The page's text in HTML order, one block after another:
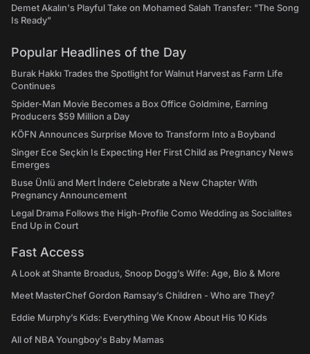
Demet Akalın's Playful Take on Mohamed Salah Transfer: "The Song
Is Ready"
Popular Headlines of the Day
Burak Hakkı Trades the Spotlight for Walnut Harvest as Farm Life
Continues
Spider-Man Movie Becomes a Box Office Goldmine, Earning
Producers $59 Million a Day
KÖFN Announces Surprise Move to Transform Into a Boyband
Singer Ece Seçkin Is Expecting Her First Child as Pregnancy News
Emerges
Buse Ünlü and Mert İndere Celebrate a New Chapter With
Pregnancy Announcement
Legal Drama Follows the High-Profile Como Wedding as Socialites
End Up in Court
Fast Access
A Look at Shante Broadus, Snoop Dogg’s Wife: Age, Bio & More
Meet MasterChef Gordon Ramsay’s Children - Who are They?
Eddie Murphy’s Kids: Everything We Know About His 10 Kids
All of NBA Youngboy's Baby Mamas